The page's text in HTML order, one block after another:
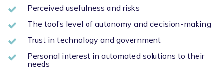
Perceived usefulness and risks
The tool’s level of autonomy and decision-making
Trust in technology and government
Personal interest in automated solutions to their
needs